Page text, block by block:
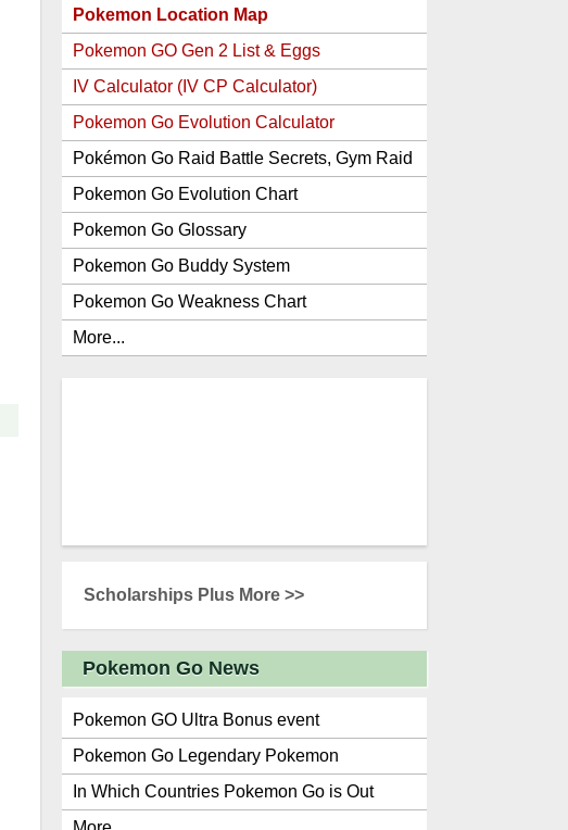
Pokemon Location Map
Pokemon GO Gen 2 List & Eggs
IV Calculator (IV CP Calculator)
Pokemon Go Evolution Calculator
Pokémon Go Raid Battle Secrets, Gym Raid
Bosses, Gen 1 and 2 Legendary Pokemon
and Item Rewards
Pokemon Go Evolution Chart
Pokemon Go Glossary
Pokemon Go Buddy System
Pokemon Go Weakness Chart
More...
Scholarships Plus More >>
Pokemon Go News
Pokemon GO Ultra Bonus event
Pokemon Go Legendary Pokemon
In Which Countries Pokemon Go is Out